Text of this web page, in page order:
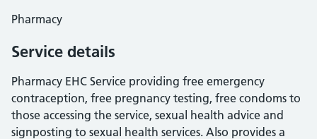
Pharmacy
Service details
Pharmacy EHC Service providing free emergency
contraception, free pregnancy testing, free condoms to
those accessing the service, sexual health advice and
signposting to sexual health services. Also provides a